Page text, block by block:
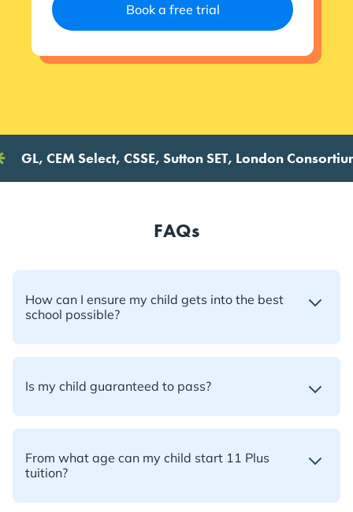
Book a free trial
CEM Select, CSSE, Sutton SET, London Consortium,
FAQs
How can I ensure my child gets into the best
school possible?
Is my child guaranteed to pass?
From what age can my child start 11 Plus
tuition?